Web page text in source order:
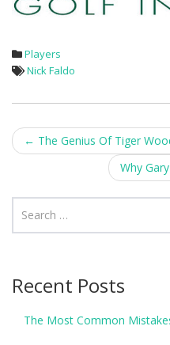
Players
Nick Faldo
Post
navigation
← The Genius Of Tiger
Why
Recent Posts
The Most Common